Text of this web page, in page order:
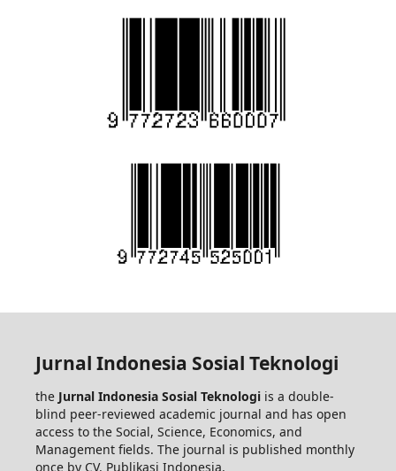
Jurnal Indonesia Sosial Teknologi
the Jurnal Indonesia Sosial Teknologi is a double-
blind peer-reviewed academic journal and has open
access to the Social, Science, Economics, and
Management fields. The journal is published monthly
once by CV. Publikasi Indonesia.